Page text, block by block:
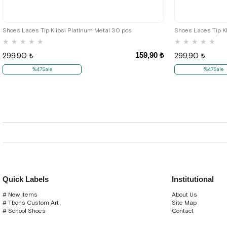
Shoes Laces Tip Klipsi Platinum Metal 30 pcs
★ ★ ★ ★ ★
159,90 ₺
299,90 ₺
%47Sale
Shoes Laces Tip
★ ★ ★ ★ ★
299,90 ₺
%47Sale
Quick Labels
# New Items
# Tbons Custom Art
# School Shoes
Institutional
About Us
Site Map
Contact